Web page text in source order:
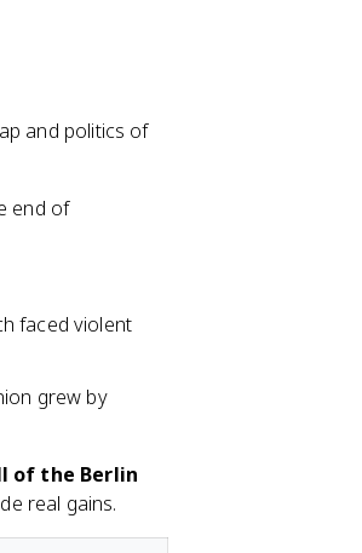
and politics of
end of
faced violent
grew by
of the Berlin
real gains.